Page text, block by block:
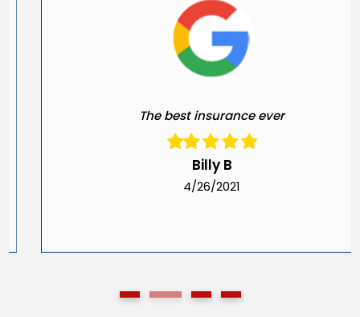
The best insurance ever
Billy B
4/26/2021